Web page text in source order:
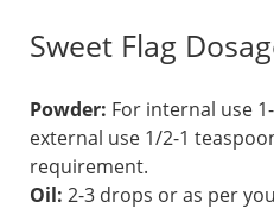
Sweet Flag
Powder: For internal use
external use 1/2-1
requirement.
Oil: 2-3 drops or as per